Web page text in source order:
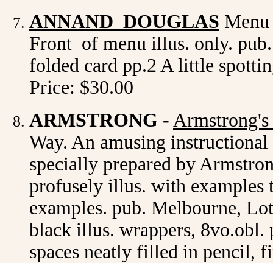
ANNAND DOUGLAS
Front of menu illus. only.
folded card pp.2 A little
Price: $30.00
ARMSTRONG -
Way. An amusing
specially prepared by
profusely illus. with
examples. pub. Melbourne,
black illus. wrappers, 8vo.obl.
spaces neatly filled in pencil,